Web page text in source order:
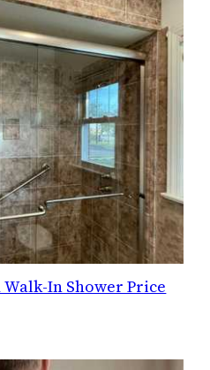
In Shower Price